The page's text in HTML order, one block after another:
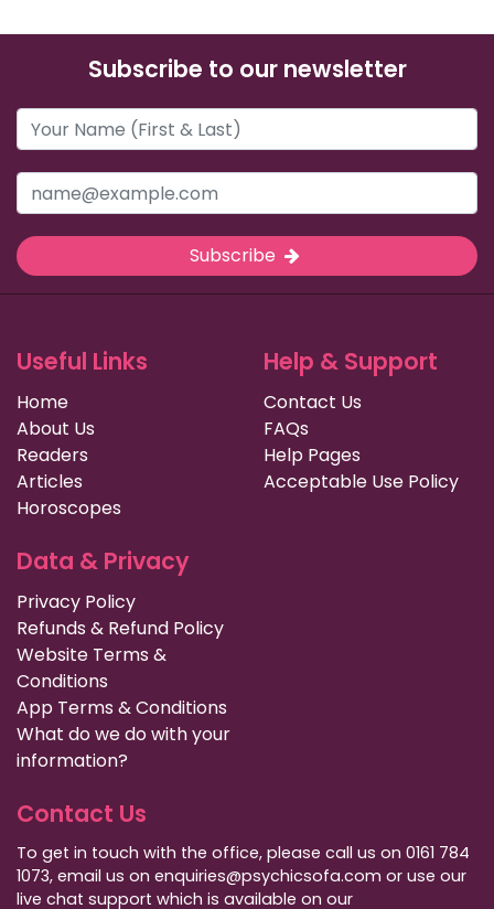
Subscribe to our newsletter
Subscribe
Useful Links
Home
About Us
Readers
Articles
Horoscopes
Help & Support
Contact Us
FAQs
Help Pages
Acceptable Use Policy
Data & Privacy
Privacy Policy
Refunds & Refund Policy
Website Terms &
Conditions
App Terms & Conditions
What do we do with your
information?
Contact Us
To get in touch with the office, please call us on 0161 784
1073, email us on enquiries@psychicsofa.com or use our
live chat support which is available on our